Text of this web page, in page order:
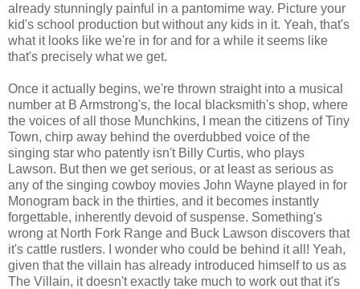
already stunningly painful in a pantomime way. Picture your
kid's school production but without any kids in it. Yeah, that's
what it looks like we're in for and for a while it seems like
that's precisely what we get.
Once it actually begins, we're thrown straight into a musical
number at B Armstrong's, the local blacksmith's shop, where
the voices of all those Munchkins, I mean the citizens of Tiny
Town, chirp away behind the overdubbed voice of the
singing star who patently isn't Billy Curtis, who plays
Lawson. But then we get serious, or at least as serious as
any of the singing cowboy movies John Wayne played in for
Monogram back in the thirties, and it becomes instantly
forgettable, inherently devoid of suspense. Something's
wrong at North Fork Range and Buck Lawson discovers that
it's cattle rustlers. I wonder who could be behind it all! Yeah,
given that the villain has already introduced himself to us as
The Villain, it doesn't exactly take much to work out that it's